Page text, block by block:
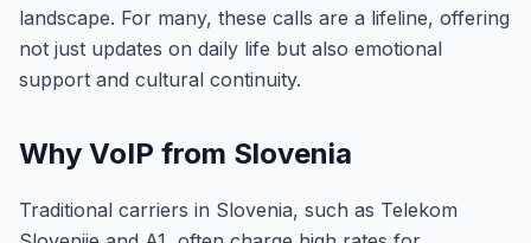
landscape. For many, these calls are a lifeline, offering
not just updates on daily life but also emotional
support and cultural continuity.
Why VoIP from Slovenia
Traditional carriers in Slovenia, such as Telekom